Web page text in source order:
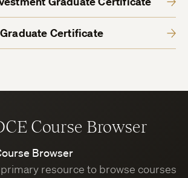
Certificate
Course Browser
Browser
resource to browse courses